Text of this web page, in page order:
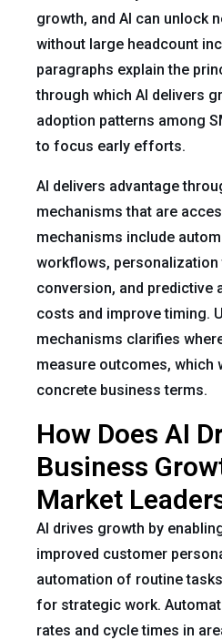
growth, and AI can unlock
without large headcount
paragraphs explain the
through which AI delivers
adoption patterns among
to focus early efforts.
AI delivers advantage
mechanisms that are
mechanisms include
workflows, personalization
conversion, and predictive
costs and improve timing.
mechanisms clarifies
measure outcomes, which
concrete business terms.
How Does AI
Business
Market
AI drives growth by
improved customer
automation of routine
for strategic work.
rates and cycle times in